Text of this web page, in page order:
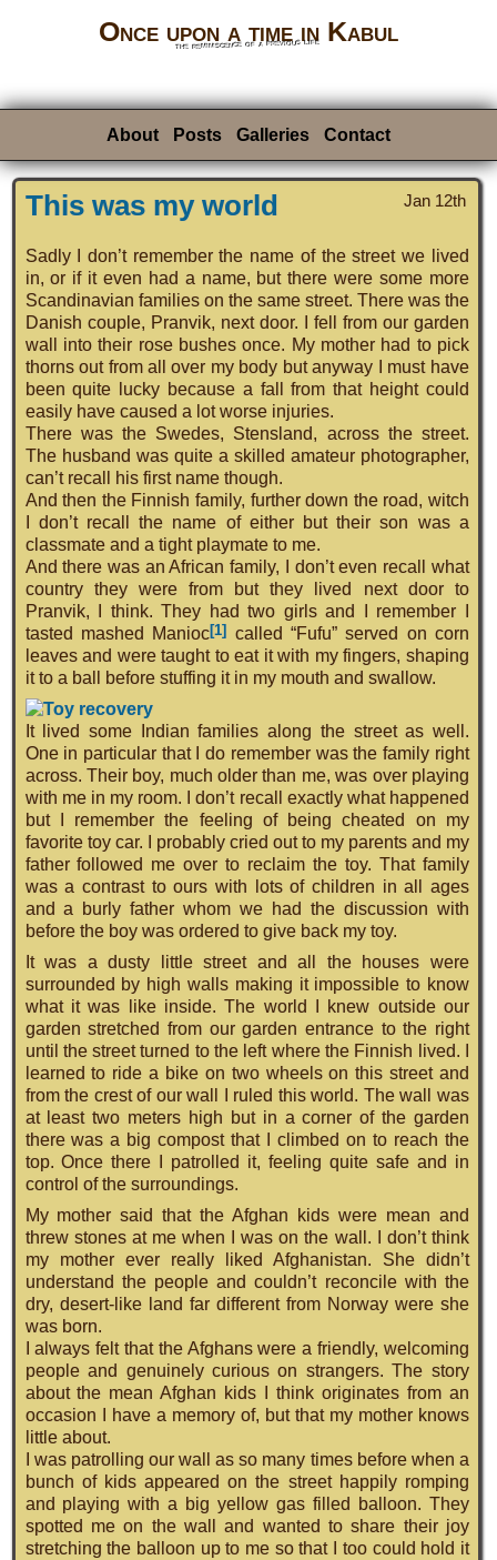
Once upon a time in Kabul
the reminiscence of a previous life
About Posts Galleries Contact
Jan 12th
This was my world
Sadly I don’t remember the name of the street we lived
in, or if it even had a name, but there were some more
Scandinavian families on the same street. There was the
Danish couple, Pranvik, next door. I fell from our garden
wall into their rose bushes once. My mother had to pick
thorns out from all over my body but anyway I must have
been quite lucky because a fall from that height could
easily have caused a lot worse injuries.
There was the Swedes, Stensland, across the street.
The husband was quite a skilled amateur photographer,
can’t recall his first name though.
And then the Finnish family, further down the road, witch
I don’t recall the name of either but their son was a
classmate and a tight playmate to me.
And there was an African family, I don’t even recall what
country they were from but they lived next door to
Pranvik, I think. They had two girls and I remember I
tasted mashed Manioc[1]
called “Fufu” served on corn
leaves and were taught to eat it with my fingers, shaping
it to a ball before stuffing it in my mouth and swallow.
It lived some Indian families along the street as well.
One in particular that I do remember was the family right
across. Their boy, much older than me, was over playing
with me in my room. I don’t recall exactly what happened
but I remember the feeling of being cheated on my
favorite toy car. I probably cried out to my parents and my
father followed me over to reclaim the toy. That family
was a contrast to ours with lots of children in all ages
and a burly father whom we had the discussion with
before the boy was ordered to give back my toy.
It was a dusty little street and all the houses were
surrounded by high walls making it impossible to know
what it was like inside. The world I knew outside our
garden stretched from our garden entrance to the right
until the street turned to the left where the Finnish lived. I
learned to ride a bike on two wheels on this street and
from the crest of our wall I ruled this world. The wall was
at least two meters high but in a corner of the garden
there was a big compost that I climbed on to reach the
top. Once there I patrolled it, feeling quite safe and in
control of the surroundings.
My mother said that the Afghan kids were mean and
threw stones at me when I was on the wall. I don’t think
my mother ever really liked Afghanistan. She didn’t
understand the people and couldn’t reconcile with the
dry, desert-like land far different from Norway were she
was born.
I always felt that the Afghans were a friendly, welcoming
people and genuinely curious on strangers. The story
about the mean Afghan kids I think originates from an
occasion I have a memory of, but that my mother knows
little about.
I was patrolling our wall as so many times before when a
bunch of kids appeared on the street happily romping
and playing with a big yellow gas filled balloon. They
spotted me on the wall and wanted to share their joy
stretching the balloon up to me so that I too could hold it